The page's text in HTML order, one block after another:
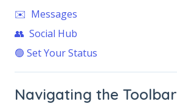
✉️ Messages
👥 Social Hub
🟢 Set Your Status
Navigating the Toolbar